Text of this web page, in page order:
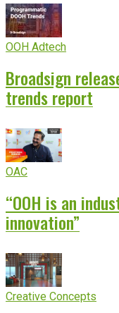
OOH Adtech
Broadsign
trends report
OAC
“OOH is an
innovation”
Creative Concepts